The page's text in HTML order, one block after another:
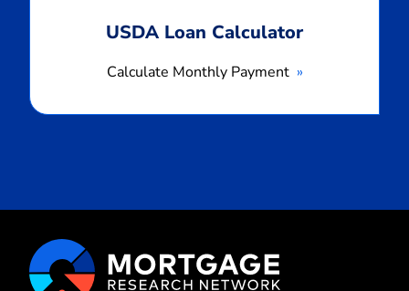
USDA Loan Calculator
Calculate Monthly Payment